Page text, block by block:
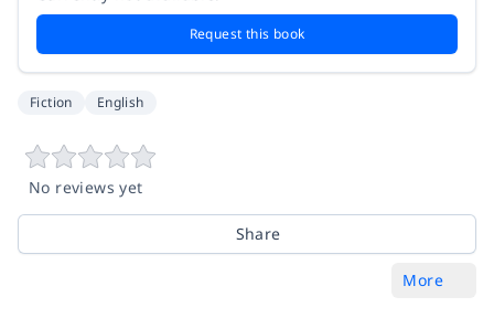
Request this book
Fiction English
No reviews yet
Share
More